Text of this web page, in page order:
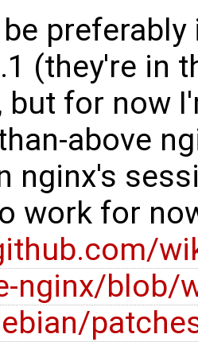
(they're in
but for now
above
nginx's
work for
nginx/blob/